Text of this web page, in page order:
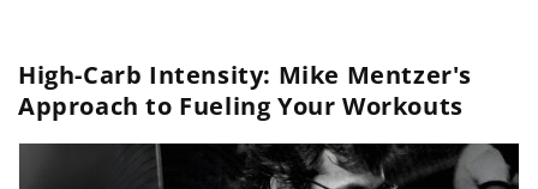
High-Carb Intensity: Mike Mentzer's
Approach to Fueling Your Workouts